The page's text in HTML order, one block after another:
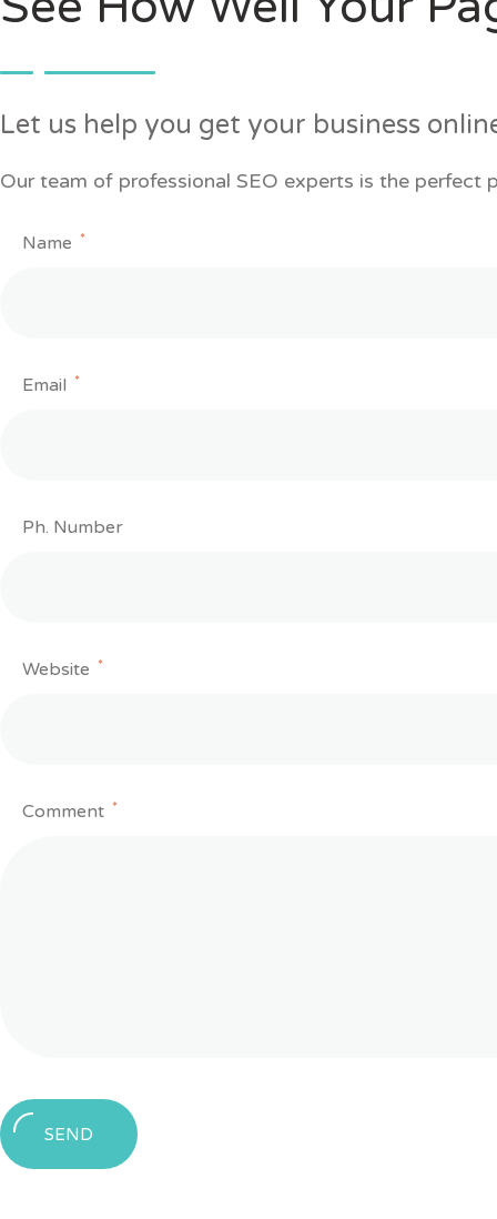
Let us help you get your business
Our team of professional SEO experts is the perfect
Name *
Email *
Ph. Number
Website *
Comment *
SEND